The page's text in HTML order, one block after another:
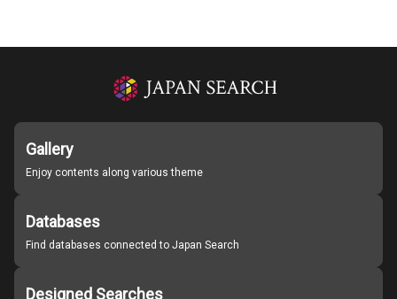
Gallery
Enjoy contents along various theme
Databases
Find databases connected to Japan Search
Designed Searches